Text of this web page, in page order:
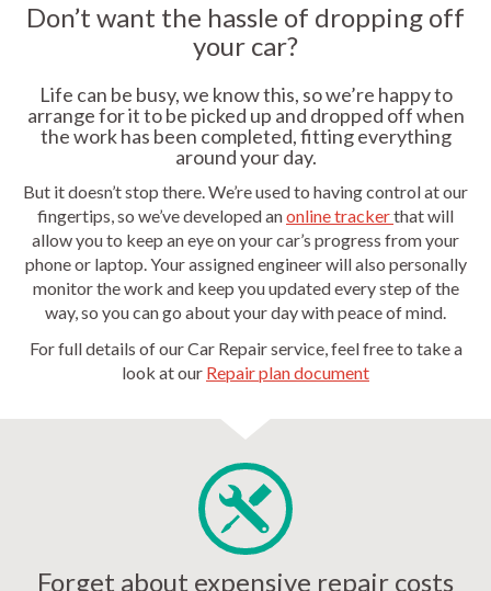
Don’t want the hassle of dropping off
your car?
Life can be busy, we know this, so we’re happy to
arrange for it to be picked up and dropped off when
the work has been completed, fitting everything
around your day.
But it doesn’t stop there. We’re used to having control at our
fingertips, so we’ve developed anonline trackerthat will
allow you to keep an eye on your car’s progress from your
phone or laptop. Your assigned engineer will also personally
monitor the work and keep you updated every step of the
way, so you can go about your day with peace of mind.
For full details of our Car Repair service, feel free to take a
look at our Repair plan document
Forget about expensive repair costs